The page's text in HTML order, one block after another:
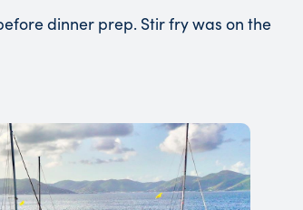
dinner prep. Stir fry was on the